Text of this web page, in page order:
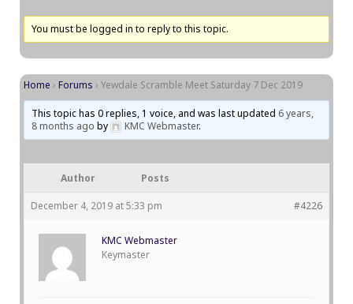
You must be logged in to reply to this topic.
Home › Forums › Yewdale Scramble Meet Saturday 7 Dec 2019
This topic has 0 replies, 1 voice, and was last updated 6 years,
8 months ago by KMC Webmaster.
Author Posts
December 4, 2019 at 5:33 pm #4226
KMC Webmaster
Keymaster